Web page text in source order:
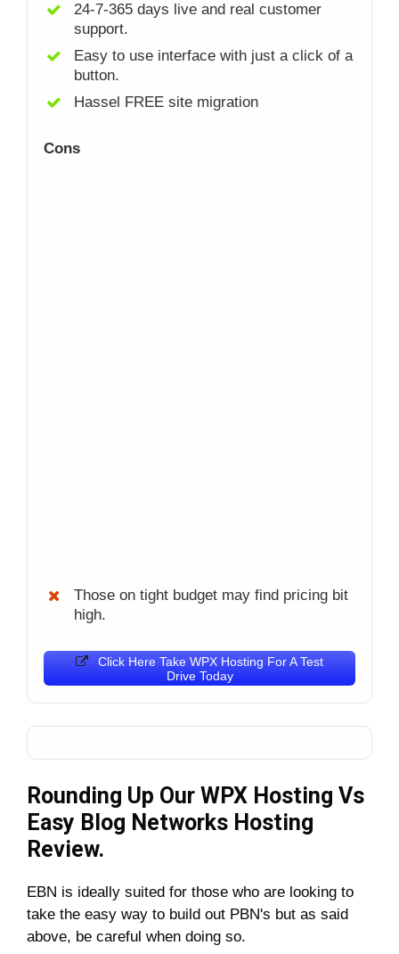
24-7-365 days live and real customer
support.
Easy to use interface with just a click of a
button.
Hassel FREE site migration
Cons
Those on tight budget may find pricing bit
high.
Click Here Take WPX Hosting For A Test
Drive Today
Rounding Up Our WPX Hosting Vs
Easy Blog Networks Hosting
Review.
EBN is ideally suited for those who are looking to
take the easy way to build out PBN's but as said
above, be careful when doing so.